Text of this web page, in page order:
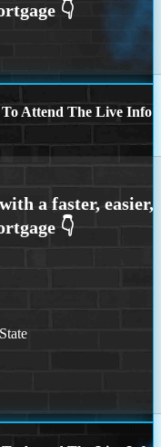
Attend The Live Info
State